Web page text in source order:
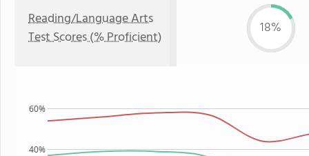
Reading/Language Arts
Test Scores (% Proficient)
18%
40%
60%